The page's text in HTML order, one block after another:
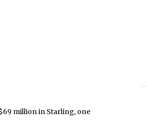
million in Starling, one